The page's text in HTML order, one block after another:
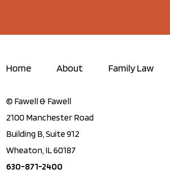
Home About Family Law
© Fawell & Fawell
2100 Manchester Road
Building B, Suite 912
Wheaton, IL 60187
630-871-2400